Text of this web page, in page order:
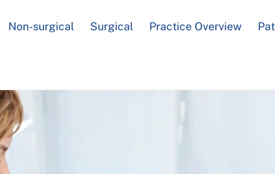
Non-surgical Surgical Practice Overview